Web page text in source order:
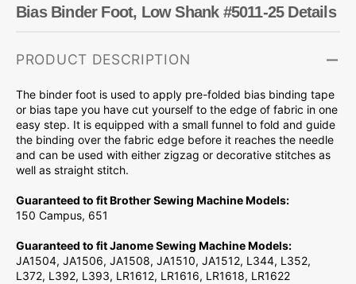
Bias Binder Foot, Low Shank #5011-25 Details
PRODUCT DESCRIPTION
The binder foot is used to apply pre-folded bias binding tape
or bias tape you have cut yourself to the edge of fabric in one
easy step. It is equipped with a small funnel to fold and guide
the binding over the fabric edge before it reaches the needle
and can be used with either zigzag or decorative stitches as
well as straight stitch.
Guaranteed to fit Brother Sewing Machine Models:
150 Campus, 651
Guaranteed to fit Janome Sewing Machine Models:
JA1504, JA1506, JA1508, JA1510, JA1512, L344, L352,
L372, L392, L393, LR1612, LR1616, LR1618, LR1622